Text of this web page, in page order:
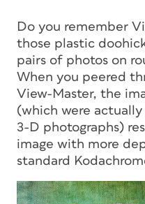
Do you remember
those plastic
pairs of photos on
When you peered
View-Master, the
(which were
3-D photographs)
image with more
standard